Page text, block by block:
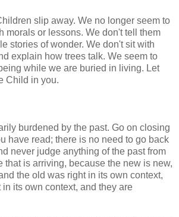
slip away. We no longer seem to
morals or lessons. We don't tell them
stories of wonder. We don't sit with
explain how trees talk. We seem to
while we are buried in living. Let
Child in you.
burdened by the past. Go on closing
have read; there is no need to go back
never judge anything of the past from
that is arriving, because the new is new,
the old was right in its own context,
its own context, and they are